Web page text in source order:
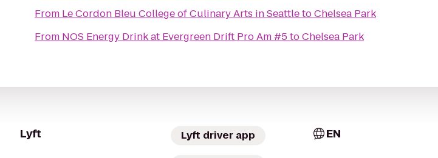
From Le Cordon Bleu College of Culinary Arts in SeattletoChelsea Park
From NOS Energy Drink at Evergreen Drift Pro Am #5toChelsea Park
Lyft Lyft driver app EN